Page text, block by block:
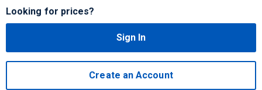
Looking for prices?
Sign In
Create an Account